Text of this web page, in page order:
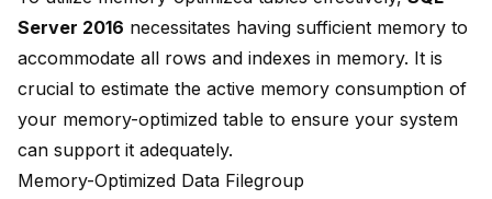
Server 2016 necessitates having sufficient memory to
accommodate all rows and indexes in memory. It is
crucial to estimate the active memory consumption of
your memory-optimized table to ensure your system
can support it adequately.
Memory-Optimized Data Filegroup